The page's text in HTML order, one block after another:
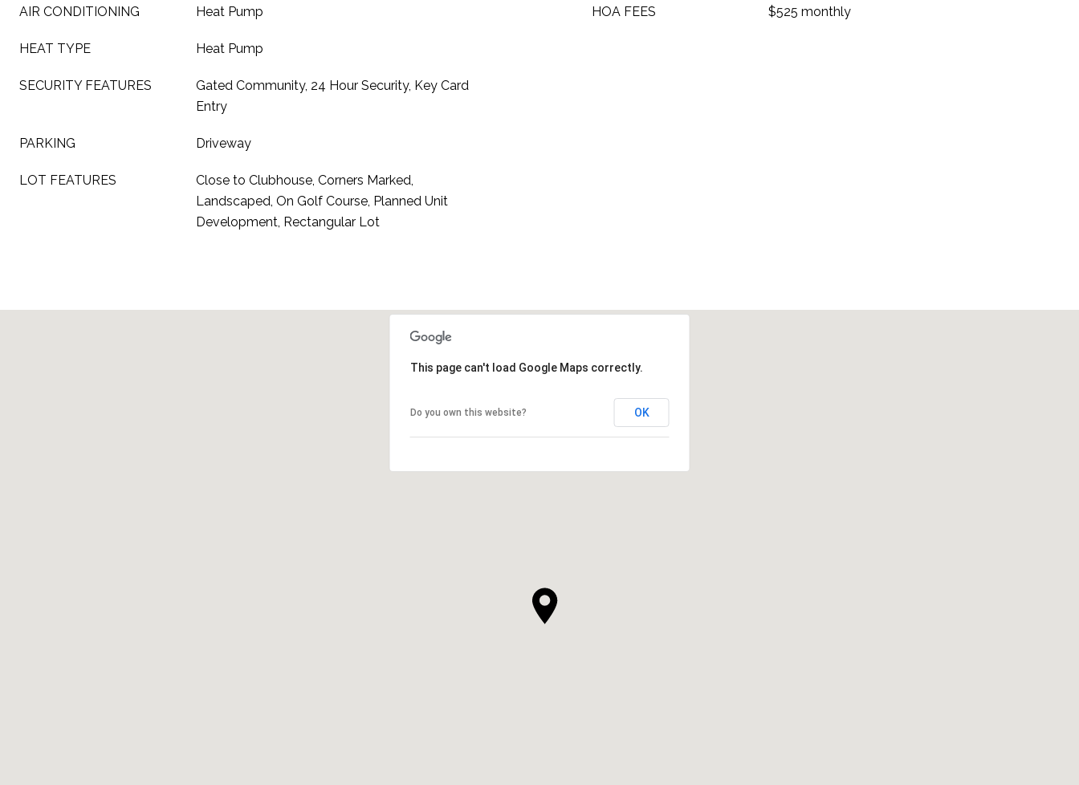
AIR CONDITIONING Heat Pump
HEAT TYPE Heat Pump
SECURITY FEATURES
Gated Community, 24 Hour Security, Key Card
Entry
PARKING Driveway
LOT FEATURES
Close to Clubhouse, Corners Marked,
Landscaped, On Golf Course, Planned Unit
Development, Rectangular Lot
HOA FEES $525 monthly
This page can't load Google Maps correctly.
Do you own this website? OK